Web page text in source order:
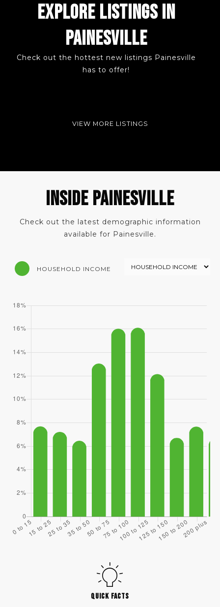
EXPLORE LISTINGS IN
PAINESVILLE
Check out the hottest new listings Painesville
has to offer!
VIEW MORE LISTINGS
INSIDE PAINESVILLE
Check out the latest demographic information
available for Painesville.
HOUSEHOLD INCOME
QUICK FACTS